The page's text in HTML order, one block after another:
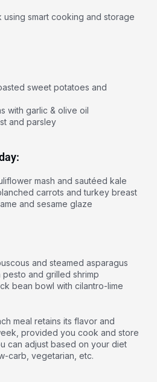
using smart cooking and storage
sweet potatoes and
with garlic & olive oil
and parsley
mash and sautéed kale
carrots and turkey breast
and sesame glaze
and steamed asparagus
and grilled shrimp
bean bowl with cilantro-lime
meal retains its flavor and
provided you cook and store
can adjust based on your diet
carb, vegetarian, etc.